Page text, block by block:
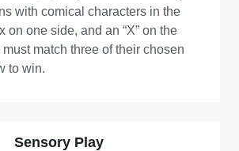
with comical characters in the
on one side, and an “X” on the
match three of their chosen
to win.
Sensory Play